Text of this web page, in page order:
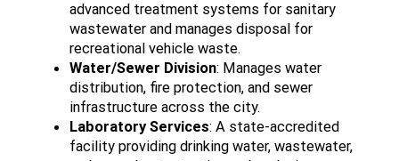
advanced treatment systems for sanitary
wastewater and manages disposal for
recreational vehicle waste.
Water/Sewer Division: Manages water
distribution, fire protection, and sewer
infrastructure across the city.
Laboratory Services: A state-accredited
facility providing drinking water, wastewater,